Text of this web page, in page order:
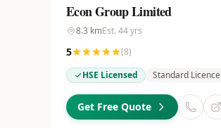
Econ Group Limited
8.3 kmEst. 44yrs
5 (8)
HSE Licensed
Standard Licence
Get Free Quote